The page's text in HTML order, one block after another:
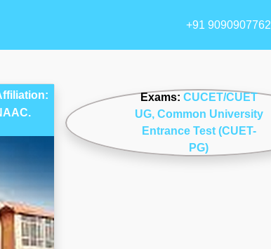
+91 9090907762
Exams: CUCET/CUET
UG, Common University
Entrance Test (CUET-
PG)